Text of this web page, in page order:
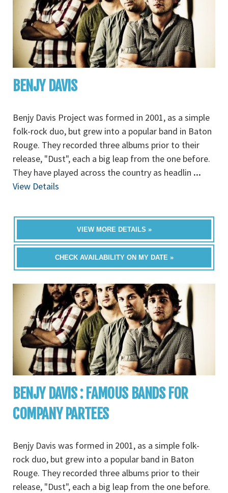
BENJY DAVIS
Benjy Davis Project was formed in 2001, as a simple
folk-rock duo, but grew into a popular band in Baton
Rouge. They recorded three albums prior to their
release, "Dust", each a big leap from the one before.
They have played across the country as headlin ...
View Details
VIEW MORE DETAILS »
CHECK AVAILABILITY ON MY DATE »
BENJY DAVIS : FAMOUS BANDS FOR
COMPANY PARTEES
Benjy Davis was formed in 2001, as a simple folk-
rock duo, but grew into a popular band in Baton
Rouge. They recorded three albums prior to their
release, "Dust", each a big leap from the one before.